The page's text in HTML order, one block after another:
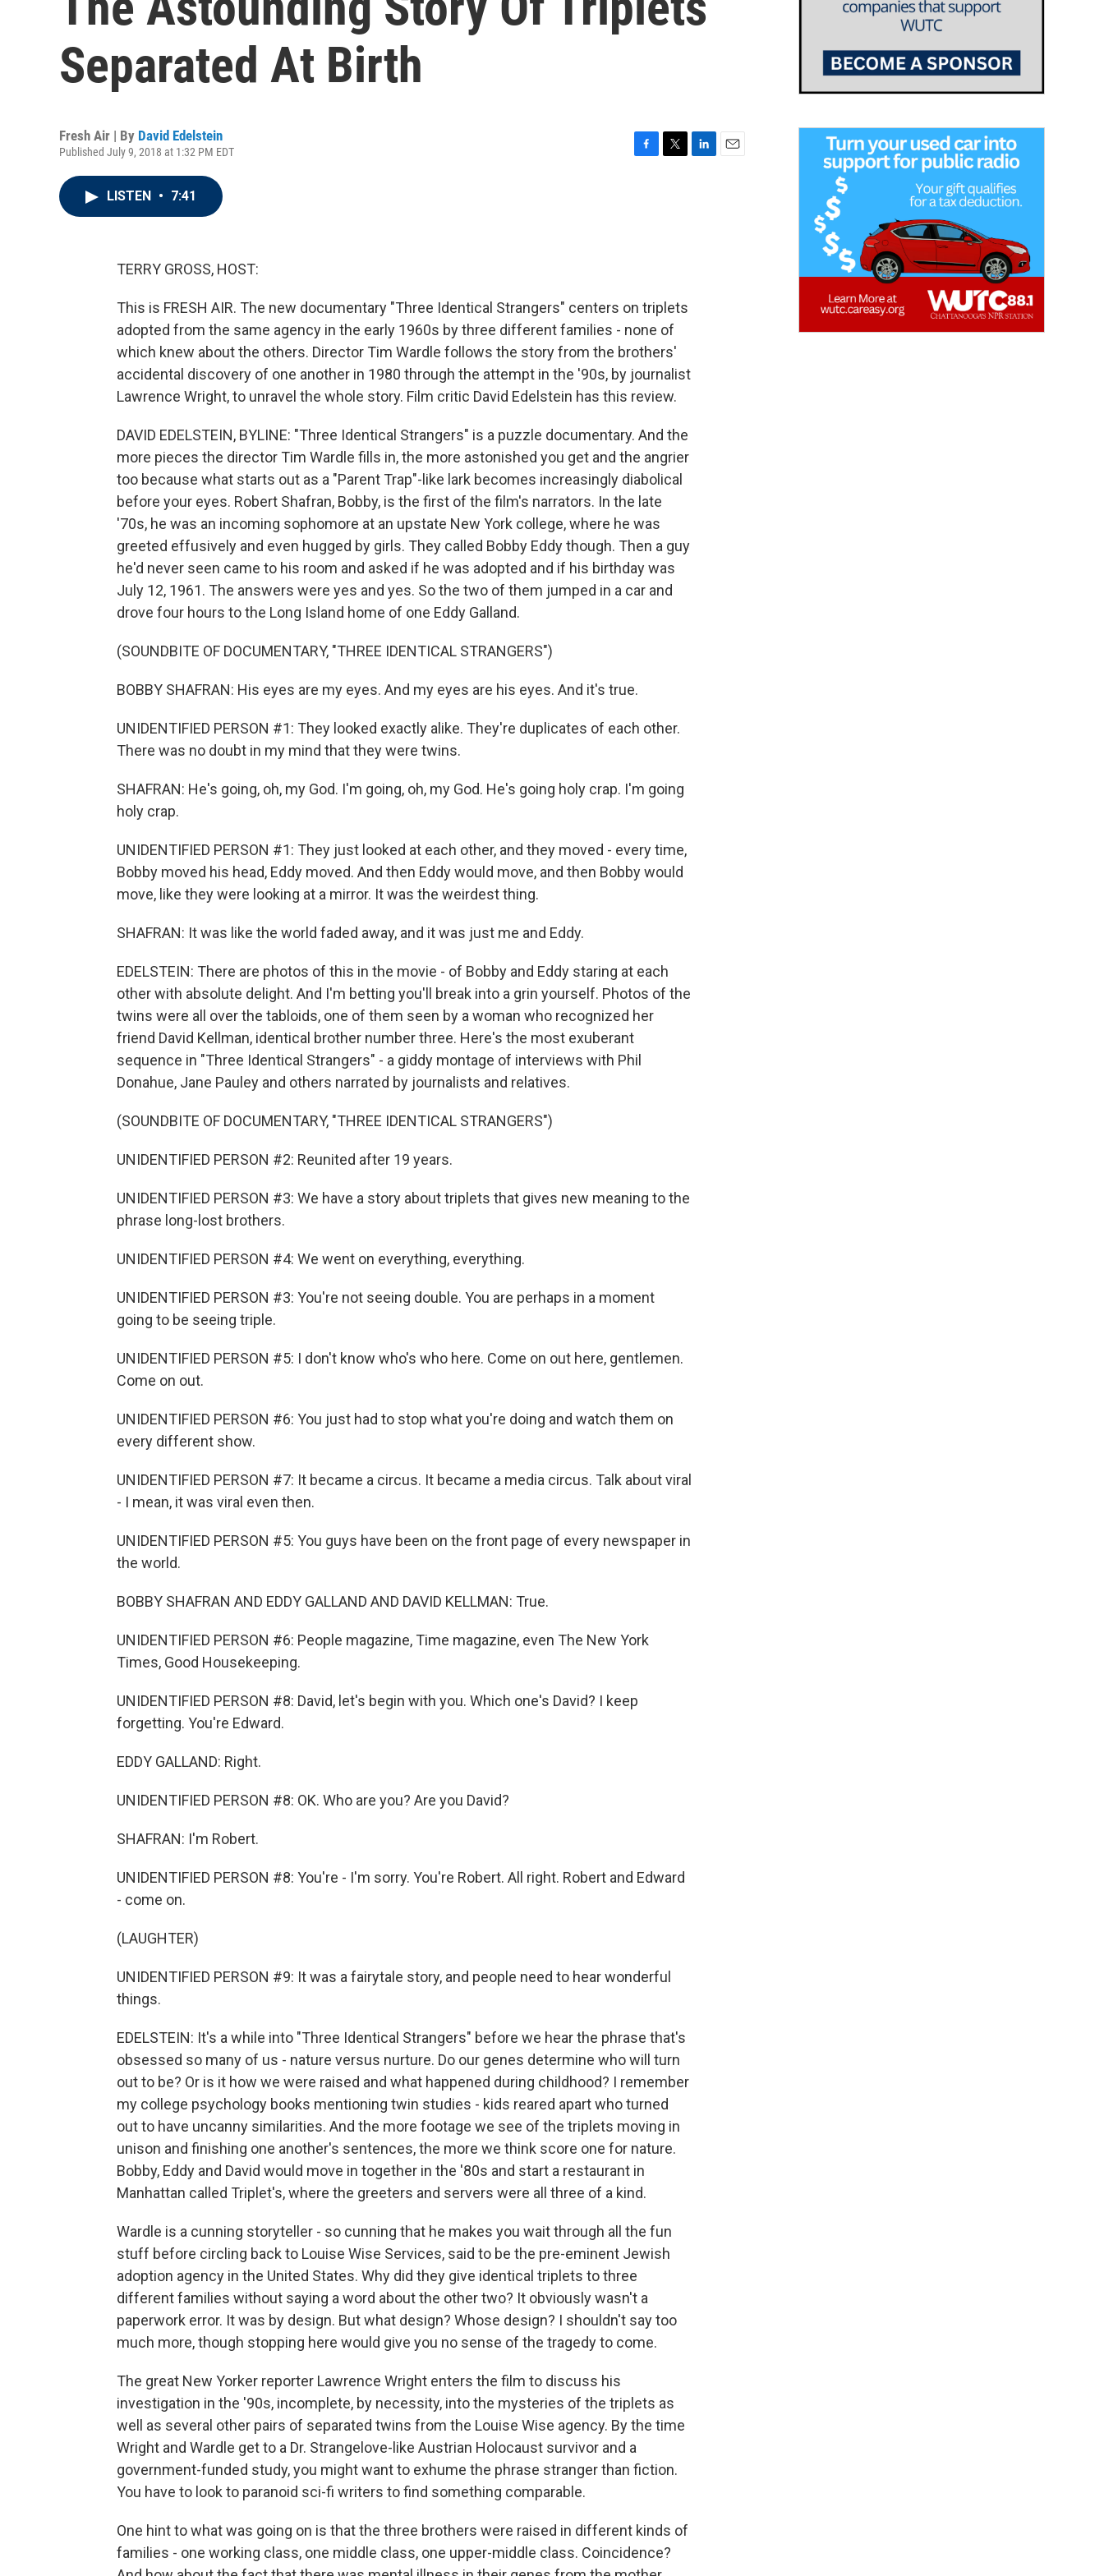
Separated At Birth
Fresh Air | By David Edelstein
Published July 9, 2018 at 1:32 PM EDT
LISTEN • 7:41
TERRY GROSS, HOST:
This is FRESH AIR. The new documentary "Three Identical Strangers" centers on triplets
adopted from the same agency in the early 1960s by three different families - none of
which knew about the others. Director Tim Wardle follows the story from the brothers'
accidental discovery of one another in 1980 through the attempt in the '90s, by journalist
Lawrence Wright, to unravel the whole story. Film critic David Edelstein has this review.
DAVID EDELSTEIN, BYLINE: "Three Identical Strangers" is a puzzle documentary. And the
more pieces the director Tim Wardle fills in, the more astonished you get and the angrier
too because what starts out as a "Parent Trap"-like lark becomes increasingly diabolical
before your eyes. Robert Shafran, Bobby, is the first of the film's narrators. In the late
'70s, he was an incoming sophomore at an upstate New York college, where he was
greeted effusively and even hugged by girls. They called Bobby Eddy though. Then a guy
he'd never seen came to his room and asked if he was adopted and if his birthday was
July 12, 1961. The answers were yes and yes. So the two of them jumped in a car and
drove four hours to the Long Island home of one Eddy Galland.
(SOUNDBITE OF DOCUMENTARY, "THREE IDENTICAL STRANGERS")
BOBBY SHAFRAN: His eyes are my eyes. And my eyes are his eyes. And it's true.
UNIDENTIFIED PERSON #1: They looked exactly alike. They're duplicates of each other.
There was no doubt in my mind that they were twins.
SHAFRAN: He's going, oh, my God. I'm going, oh, my God. He's going holy crap. I'm going
holy crap.
UNIDENTIFIED PERSON #1: They just looked at each other, and they moved - every time,
Bobby moved his head, Eddy moved. And then Eddy would move, and then Bobby would
move, like they were looking at a mirror. It was the weirdest thing.
SHAFRAN: It was like the world faded away, and it was just me and Eddy.
EDELSTEIN: There are photos of this in the movie - of Bobby and Eddy staring at each
other with absolute delight. And I'm betting you'll break into a grin yourself. Photos of the
twins were all over the tabloids, one of them seen by a woman who recognized her
friend David Kellman, identical brother number three. Here's the most exuberant
sequence in "Three Identical Strangers" - a giddy montage of interviews with Phil
Donahue, Jane Pauley and others narrated by journalists and relatives.
(SOUNDBITE OF DOCUMENTARY, "THREE IDENTICAL STRANGERS")
UNIDENTIFIED PERSON #2: Reunited after 19 years.
UNIDENTIFIED PERSON #3: We have a story about triplets that gives new meaning to the
phrase long-lost brothers.
UNIDENTIFIED PERSON #4: We went on everything, everything.
UNIDENTIFIED PERSON #3: You're not seeing double. You are perhaps in a moment
going to be seeing triple.
UNIDENTIFIED PERSON #5: I don't know who's who here. Come on out here, gentlemen.
Come on out.
UNIDENTIFIED PERSON #6: You just had to stop what you're doing and watch them on
every different show.
UNIDENTIFIED PERSON #7: It became a circus. It became a media circus. Talk about viral
- I mean, it was viral even then.
UNIDENTIFIED PERSON #5: You guys have been on the front page of every newspaper in
the world.
BOBBY SHAFRAN AND EDDY GALLAND AND DAVID KELLMAN: True.
UNIDENTIFIED PERSON #6: People magazine, Time magazine, even The New York
Times, Good Housekeeping.
UNIDENTIFIED PERSON #8: David, let's begin with you. Which one's David? I keep
forgetting. You're Edward.
EDDY GALLAND: Right.
UNIDENTIFIED PERSON #8: OK. Who are you? Are you David?
SHAFRAN: I'm Robert.
UNIDENTIFIED PERSON #8: You're - I'm sorry. You're Robert. All right. Robert and Edward
- come on.
(LAUGHTER)
UNIDENTIFIED PERSON #9: It was a fairytale story, and people need to hear wonderful
things.
EDELSTEIN: It's a while into "Three Identical Strangers" before we hear the phrase that's
obsessed so many of us - nature versus nurture. Do our genes determine who will turn
out to be? Or is it how we were raised and what happened during childhood? I remember
my college psychology books mentioning twin studies - kids reared apart who turned
out to have uncanny similarities. And the more footage we see of the triplets moving in
unison and finishing one another's sentences, the more we think score one for nature.
Bobby, Eddy and David would move in together in the '80s and start a restaurant in
Manhattan called Triplet's, where the greeters and servers were all three of a kind.
Wardle is a cunning storyteller - so cunning that he makes you wait through all the fun
stuff before circling back to Louise Wise Services, said to be the pre-eminent Jewish
adoption agency in the United States. Why did they give identical triplets to three
different families without saying a word about the other two? It obviously wasn't a
paperwork error. It was by design. But what design? Whose design? I shouldn't say too
much more, though stopping here would give you no sense of the tragedy to come.
The great New Yorker reporter Lawrence Wright enters the film to discuss his
investigation in the '90s, incomplete, by necessity, into the mysteries of the triplets as
well as several other pairs of separated twins from the Louise Wise agency. By the time
Wright and Wardle get to a Dr. Strangelove-like Austrian Holocaust survivor and a
government-funded study, you might want to exhume the phrase stranger than fiction.
You have to look to paranoid sci-fi writers to find something comparable.
One hint to what was going on is that the three brothers were raised in different kinds of
families - one working class, one middle class, one upper-middle class. Coincidence?